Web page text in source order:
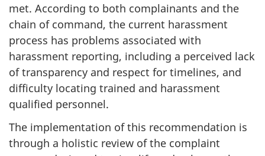
met. According to both complainants and the
chain of command, the current harassment
process has problems associated with
harassment reporting, including a perceived lack
of transparency and respect for timelines, and
difficulty locating trained and harassment
qualified personnel.
The implementation of this recommendation is
through a holistic review of the complaint